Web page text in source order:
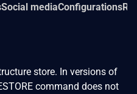
Social mediaConfigurations
store. In versions of
command does not